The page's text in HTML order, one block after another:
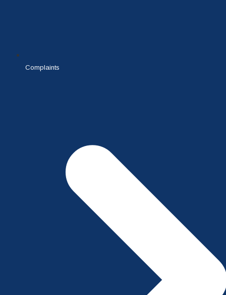
Complaints